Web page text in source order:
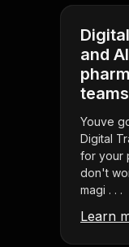
and
teams
Youve
Digital
for your
don't
magi . . .
Learn